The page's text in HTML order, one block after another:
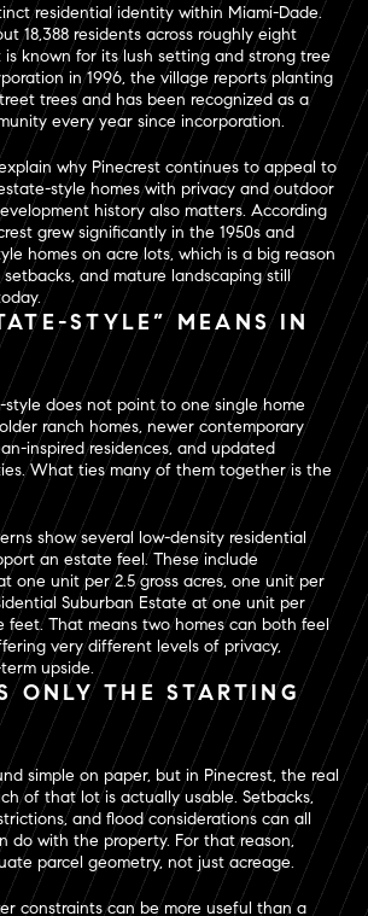
residential identity within Miami-Dade.
18,388 residents across roughly eight
is known for its lush setting and strong tree
in 1996, the village reports planting
trees and has been recognized as a
every year since incorporation.
why Pinecrest continues to appeal to
style homes with privacy and outdoor
history also matters. According
grew significantly in the 1950s and
homes on acre lots, which is a big reason
and mature landscaping still
STYLE” MEANS IN
style does not point to one single home
ranch homes, newer contemporary
inspired residences, and updated
What ties many of them together is the
show several low-density residential
an estate feel. These include
one unit per 2.5 gross acres, one unit per
Suburban Estate at one unit per
feet. That means two homes can both feel
very different levels of privacy,
upside.
ONLY THE STARTING
simple on paper, but in Pinecrest, the real
of that lot is actually usable. Setbacks,
and flood considerations can all
do with the property. For that reason,
parcel geometry, not just acreage.
constraints can be more useful than a